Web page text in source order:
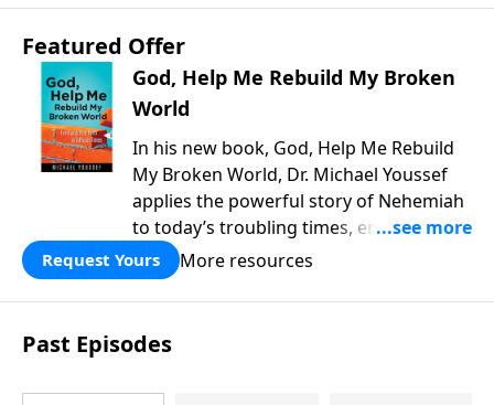
Featured Offer
God, Help Me Rebuild My Broken
World
In his new book, God, Help Me Rebuild
My Broken World, Dr. Michael Youssef
applies the powerful story of Nehemiah
to today’s troubling times, encouraging
believers to rise up and rebuild the
broken walls around our families,
communities, and nation. Learn how
prayer, courage, and godly leadership
can fortify broken walls of faith in this
Request Yours More resources
Past Episodes